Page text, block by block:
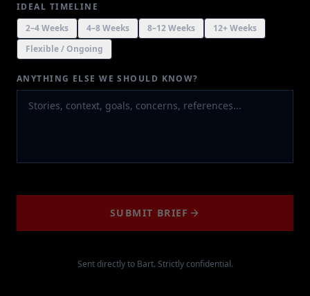
IDEAL TIMELINE
2–4 Weeks
4–8 Weeks 8–12 Weeks
12+ Weeks
Flexible / Ongoing
ANYTHING ELSE WE SHOULD KNOW?
SUBMIT BRIEF
Sent directly to Bart. Strictly confidential.